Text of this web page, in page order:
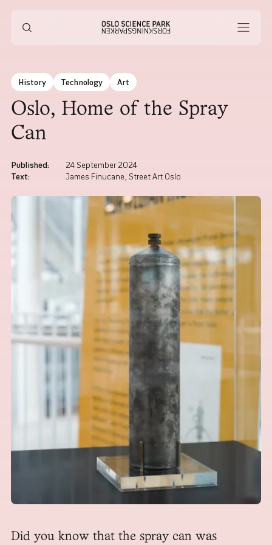
History Technology Art
Oslo, Home of the Spray
Can
Published:
24 September 2024
Text: James Finucane, Street Art Oslo
Did you know that the spray can was